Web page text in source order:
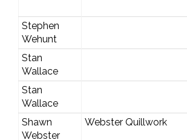
Stephen
Wehunt
Stan
Wallace
Stan
Wallace
Shawn
Webster
Webster Quillwork